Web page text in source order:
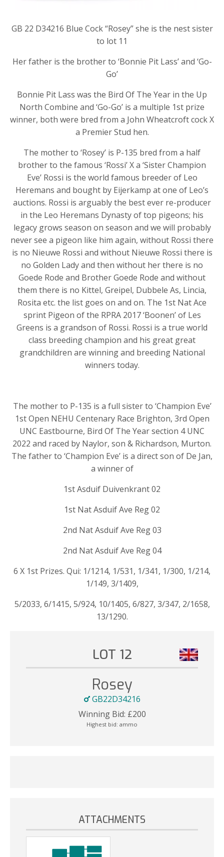
GB 22 D34216 Blue Cock “Rosey” she is the nest sister
to lot 11
Her father is the brother to ‘Bonnie Pit Lass’ and ‘Go-
Go’
Bonnie Pit Lass was the Bird Of The Year in the Up
North Combine and ‘Go-Go’ is a multiple 1st prize
winner, both were bred from a John Wheatcroft cock X
a Premier Stud hen.
The mother to ‘Rosey’ is P-135 bred from a half
brother to the famous ‘Rossi’ X a ‘Sister Champion
Eve’ Rossi is the world famous breeder of Leo
Heremans and bought by Eijerkamp at one of Leo’s
auctions. Rossi is arguably the best ever re-producer
in the Leo Heremans Dynasty of top pigeons; his
legacy grows season on season and we will probably
never see a pigeon like him again, without Rossi there
is no Nieuwe Rossi and without Nieuwe Rossi there is
no Golden Lady and then without her there is no
Goede Rode and Brother Goede Rode and without
them there is no Kittel, Greipel, Dubbele As, Lincia,
Rosita etc. the list goes on and on. The 1st Nat Ace
sprint Pigeon of the RPRA 2017 ‘Boonen’ of Les
Greens is a grandson of Rossi. Rossi is a true world
class breeding champion and his great great
grandchildren are winning and breeding National
winners today.
The mother to P-135 is a full sister to ‘Champion Eve’
1st Open NEHU Centenary Race Brighton, 3rd Open
UNC Eastbourne, Bird Of The Year section 4 UNC
2022 and raced by Naylor, son & Richardson, Murton.
The father to ‘Champion Eve’ is a direct son of De Jan,
a winner of
1st Asduif Duivenkrant 02
1st Nat Asduif Ave Reg 02
2nd Nat Asduif Ave Reg 03
2nd Nat Asduif Ave Reg 04
6 X 1st Prizes. Qui: 1/1214, 1/531, 1/341, 1/300, 1/214,
1/149, 3/1409,
5/2033, 6/1415, 5/924, 10/1405, 6/827, 3/347, 2/1658,
13/1290.
LOT 12
Rosey
GB22D34216
Winning Bid: £200
Highest bid: ammo
ATTACHMENTS